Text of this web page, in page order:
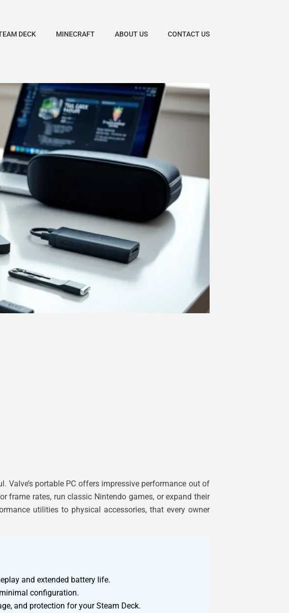
DECK MINECRAFT ABOUT US CONTACT US
portable PC offers impressive performance out of
frame rates, run classic Nintendo games, or expand their
utilities to physical accessories, that every owner
and extended battery life.
configuration.
and protection for your Steam Deck.